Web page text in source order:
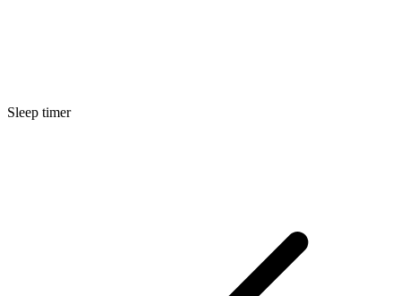
Sleep timer